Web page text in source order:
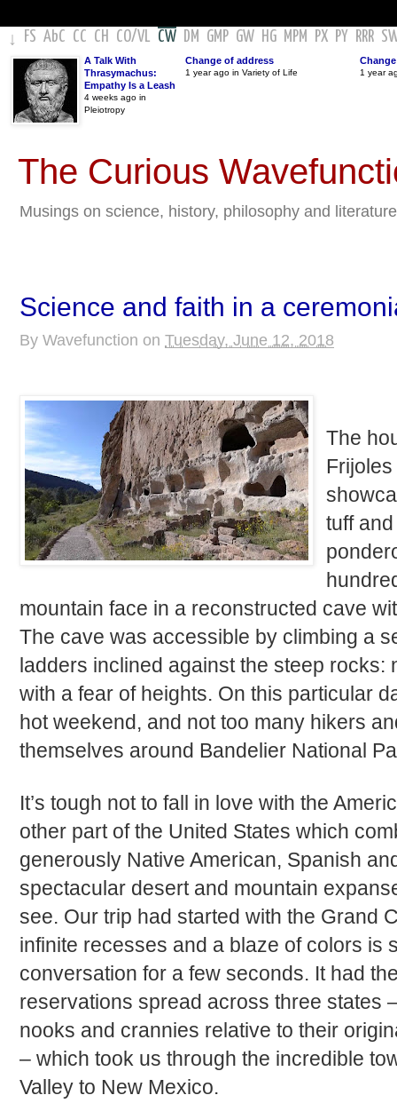
↓ FS AbC CC CH CO/VL CW DM GMP GW HG MPM PX PY RRR
A Talk With
Thrasymachus:
Empathy Is a Leash
4 weeks ago in
Pleiotropy
Change of address
1 year ago in Variety of Life 1 year
The Curious
Musings on science, history, philosophy and literature
Science and faith in a
By Wavefunction on Tuesday, June 12, 2018
The
tuff
mountain face in a reconstructed cave
The cave was accessible by climbing a
ladders inclined against the steep
with a fear of heights. On this particular
hot weekend, and not too many hikers
themselves around Bandelier National
It’s tough not to fall in love with the
other part of the United States which
generously Native American, Spanish
spectacular desert and mountain
see. Our trip had started with the Grand
infinite recesses and a blaze of colors is
conversation for a few seconds. It had
reservations spread across three states
nooks and crannies relative to their
– which took us through the incredible
Valley to New Mexico.